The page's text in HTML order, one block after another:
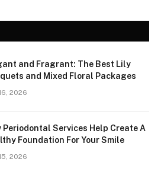
and Fragrant: The Best Lily
and Mixed Floral Packages
2026
Periodontal Services Help Create A
Foundation For Your Smile
2026